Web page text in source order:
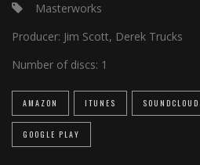
Masterworks
Producer: Jim Scott, Derek Trucks
Number of discs: 1
AMAZON ITUNES SOUNDCLOUD
GOOGLE PLAY